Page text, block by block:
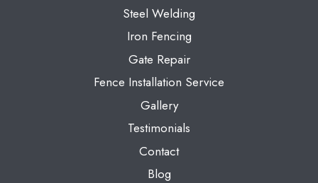
Steel Welding
Iron Fencing
Gate Repair
Fence Installation Service
Gallery
Testimonials
Contact
Blog